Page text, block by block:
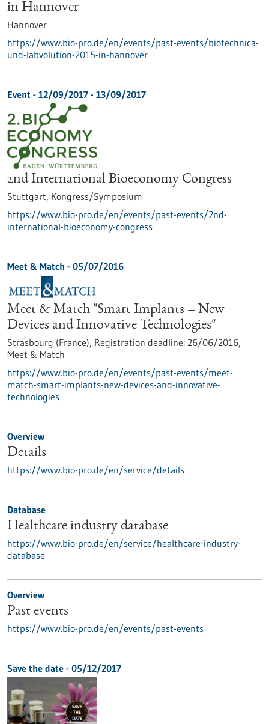
in Hannover
Hannover
https://www.bio-pro.de/en/events/past-events/biotechnica-
und-labvolution-2015-in-hannover
Event - 12/09/2017 - 13/09/2017
2nd International Bioeconomy Congress
Stuttgart, Kongress/Symposium
https://www.bio-pro.de/en/events/past-events/2nd-
international-bioeconomy-congress
Meet & Match - 05/07/2016
Meet & Match "Smart Implants – New
Devices and Innovative Technologies"
Strasbourg (France), Registration deadline: 26/06/2016,
Meet & Match
https://www.bio-pro.de/en/events/past-events/meet-
match-smart-implants-new-devices-and-innovative-
technologies
Overview
Details
https://www.bio-pro.de/en/service/details
Database
Healthcare industry database
https://www.bio-pro.de/en/service/healthcare-industry-
database
Overview
Past events
https://www.bio-pro.de/en/events/past-events
Save the date - 05/12/2017